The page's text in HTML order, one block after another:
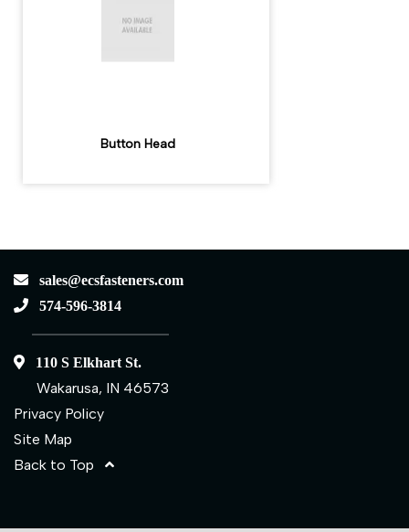
Button Head
sales@ecsfasteners.com
574-596-3814
110 S Elkhart St.
Wakarusa, IN 46573
Privacy Policy
Site Map
Back to Top